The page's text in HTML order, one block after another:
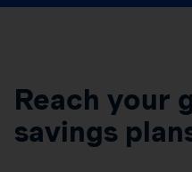
Reach your
savings